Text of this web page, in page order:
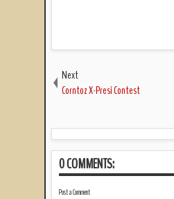
Next
Corntoz X-Presi Contest
0 COMMENTS:
Post a Comment